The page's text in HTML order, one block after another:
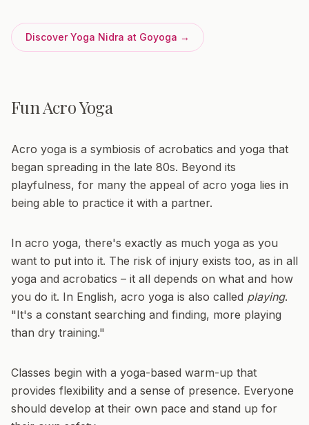
Discover Yoga Nidra at Goyoga →
Fun Acro Yoga
Acro yoga is a symbiosis of acrobatics and yoga that
began spreading in the late 80s. Beyond its
playfulness, for many the appeal of acro yoga lies in
being able to practice it with a partner.
In acro yoga, there's exactly as much yoga as you
want to put into it. The risk of injury exists too, as in all
yoga and acrobatics – it all depends on what and how
you do it. In English, acro yoga is also called playing.
"It's a constant searching and finding, more playing
than dry training."
Classes begin with a yoga-based warm-up that
provides flexibility and a sense of presence. Everyone
should develop at their own pace and stand up for